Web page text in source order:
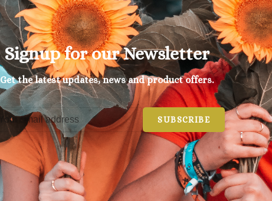
Signup for our Newsletter
Get the latest updates, news and product offers.
SUBSCRIBE